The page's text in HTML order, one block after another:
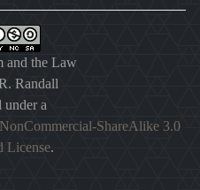
and the Law
Randall
under a
ShareAlike 3.0
License.